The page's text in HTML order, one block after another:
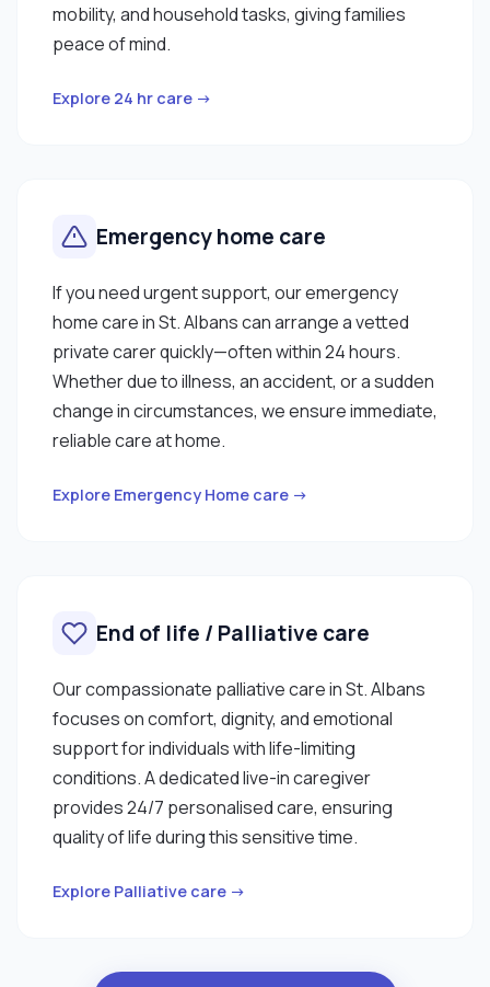
mobility, and household tasks, giving families
peace of mind.
Explore 24 hr care →
Emergency home care
If you need urgent support, our emergency
home care in St. Albans can arrange a vetted
private carer quickly—often within 24 hours.
Whether due to illness, an accident, or a sudden
change in circumstances, we ensure immediate,
reliable care at home.
Explore Emergency Home care →
End of life / Palliative care
Our compassionate palliative care in St. Albans
focuses on comfort, dignity, and emotional
support for individuals with life-limiting
conditions. A dedicated live-in caregiver
provides 24/7 personalised care, ensuring
quality of life during this sensitive time.
Explore Palliative care →